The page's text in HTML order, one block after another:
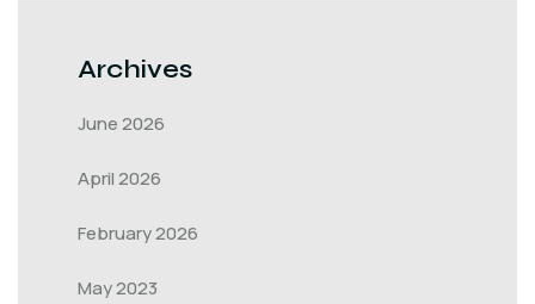
Archives
June 2026
April 2026
February 2026
May 2023